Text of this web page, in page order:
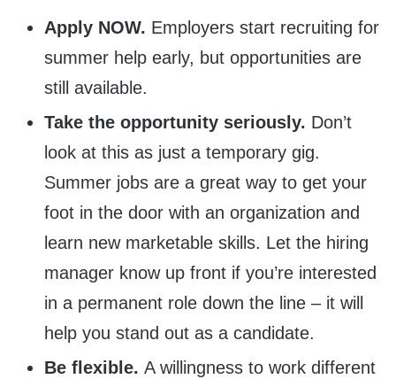
Apply NOW. Employers start recruiting for
summer help early, but opportunities are
still available.
Take the opportunity seriously. Don’t
look at this as just a temporary gig.
Summer jobs are a great way to get your
foot in the door with an organization and
learn new marketable skills. Let the hiring
manager know up front if you’re interested
in a permanent role down the line – it will
help you stand out as a candidate.
Be flexible. A willingness to work different